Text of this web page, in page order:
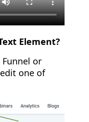
Element?
or
one of